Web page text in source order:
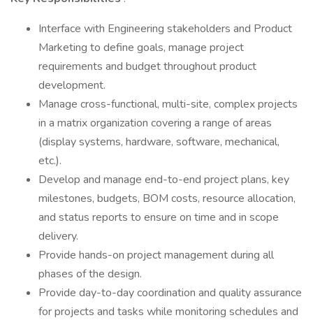
Interface with Engineering stakeholders and Product
Marketing to define goals, manage project
requirements and budget throughout product
development.
Manage cross-functional, multi-site, complex projects
in a matrix organization covering a range of areas
(display systems, hardware, software, mechanical,
etc.).
Develop and manage end-to-end project plans, key
milestones, budgets, BOM costs, resource allocation,
and status reports to ensure on time and in scope
delivery.
Provide hands-on project management during all
phases of the design.
Provide day-to-day coordination and quality assurance
for projects and tasks while monitoring schedules and